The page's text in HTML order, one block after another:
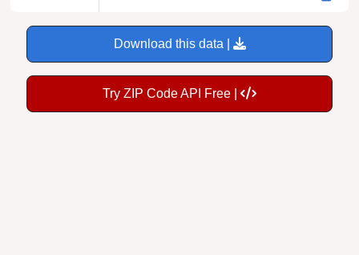
Download this data |
Try ZIP Code API Free |